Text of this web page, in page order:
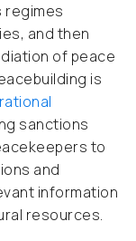
regimes
and then
of peace
is
sanctions
to
and
information
resources.